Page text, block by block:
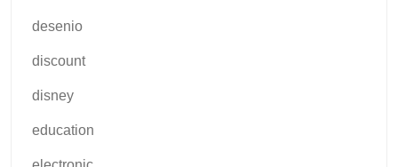
desenio
discount
disney
education